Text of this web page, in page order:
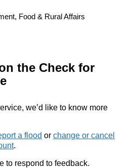
the Check for
we’d like to know more
a flood or change or cancel
.
to respond to feedback.